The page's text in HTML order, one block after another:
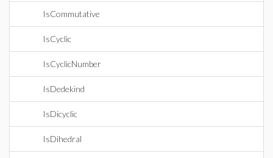
IsCommutative
IsCyclic
IsCyclicNumber
IsDedekind
IsDicyclic
IsDihedral